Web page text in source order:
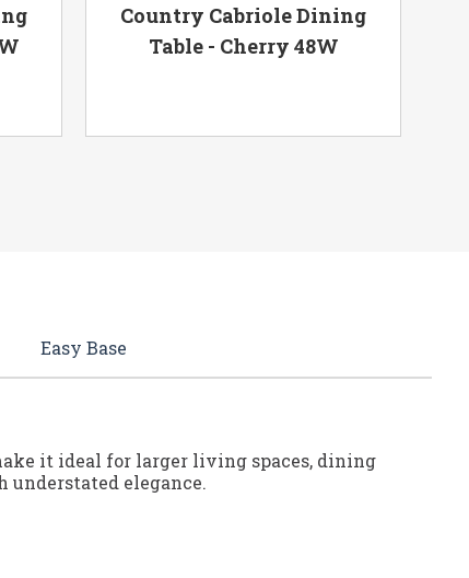
Country Cabriole Dining
Table - Cherry 48W
Easy Base
it ideal for larger living spaces, dining
understated elegance.